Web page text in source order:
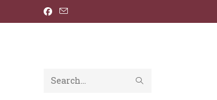
to
Search